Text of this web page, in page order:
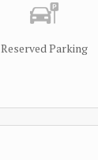
Reserved Parking